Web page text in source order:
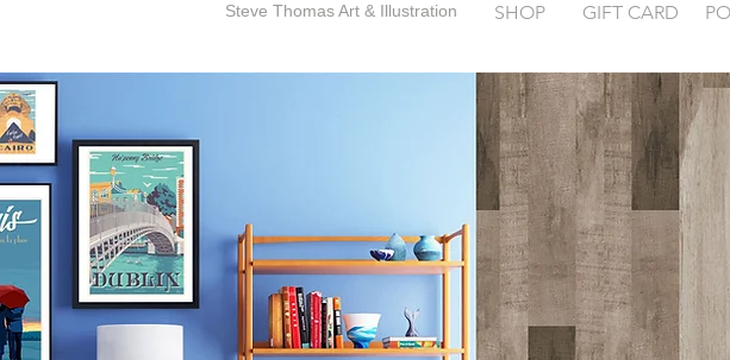
SHOP
Steve Thomas Art & Illustration GIFT CARD
SteveThomasArt